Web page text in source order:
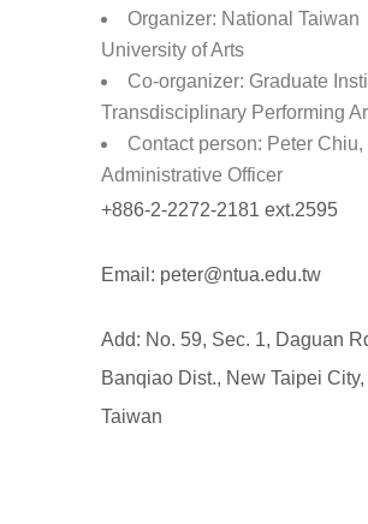
Organizer: National Taiwan
University of Arts
Co-organizer: Graduate
Transdisciplinary Performing
Contact person: Peter Chiu,
Administrative Officer
+886-2-2272-2181 ext.2595
Email: peter@ntua.edu.tw
Add: No. 59, Sec. 1, Daguan
Banqiao Dist., New Taipei
Taiwan